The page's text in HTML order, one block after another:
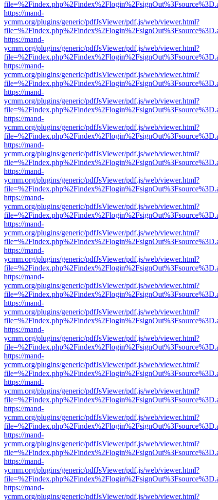
https://mand-
ycmm.org/plugins/generic/pdfJsViewer/pdf.js/web/viewer.html?
https://mand-
ycmm.org/plugins/generic/pdfJsViewer/pdf.js/web/viewer.html?
https://mand-
ycmm.org/plugins/generic/pdfJsViewer/pdf.js/web/viewer.html?
https://mand-
ycmm.org/plugins/generic/pdfJsViewer/pdf.js/web/viewer.html?
https://mand-
ycmm.org/plugins/generic/pdfJsViewer/pdf.js/web/viewer.html?
https://mand-
ycmm.org/plugins/generic/pdfJsViewer/pdf.js/web/viewer.html?
https://mand-
ycmm.org/plugins/generic/pdfJsViewer/pdf.js/web/viewer.html?
https://mand-
ycmm.org/plugins/generic/pdfJsViewer/pdf.js/web/viewer.html?
https://mand-
ycmm.org/plugins/generic/pdfJsViewer/pdf.js/web/viewer.html?
https://mand-
ycmm.org/plugins/generic/pdfJsViewer/pdf.js/web/viewer.html?
https://mand-
ycmm.org/plugins/generic/pdfJsViewer/pdf.js/web/viewer.html?
https://mand-
ycmm.org/plugins/generic/pdfJsViewer/pdf.js/web/viewer.html?
https://mand-
ycmm.org/plugins/generic/pdfJsViewer/pdf.js/web/viewer.html?
https://mand-
ycmm.org/plugins/generic/pdfJsViewer/pdf.js/web/viewer.html?
https://mand-
ycmm.org/plugins/generic/pdfJsViewer/pdf.js/web/viewer.html?
https://mand-
ycmm.org/plugins/generic/pdfJsViewer/pdf.js/web/viewer.html?
https://mand-
ycmm.org/plugins/generic/pdfJsViewer/pdf.js/web/viewer.html?
https://mand-
ycmm.org/plugins/generic/pdfJsViewer/pdf.js/web/viewer.html?
https://mand-
ycmm.org/plugins/generic/pdfJsViewer/pdf.js/web/viewer.html?